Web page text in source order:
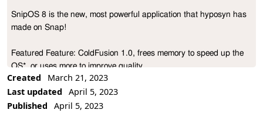
SnipOS 8 is the new, most powerful application that hyposyn has
made on Snap!
Featured Feature: ColdFusion 1.0, frees memory to speed up the
OS*, or uses more to improve quality.
(* Speed Up not promised to work on all browsers)
Created
March 21, 2023
Last updated
April 5, 2023
Published
April 5, 2023